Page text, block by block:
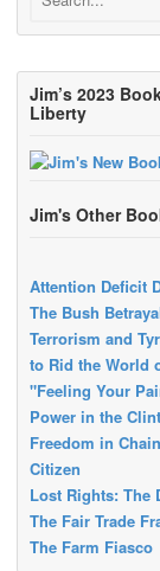
Jim’s 2023
Liberty
Jim's Other
Attention Deficit
The Bush
Terrorism and
to Rid the World
"Feeling Your
Power in the
Freedom in
Citizen
Lost Rights: The
The Fair Trade
The Farm Fiasco